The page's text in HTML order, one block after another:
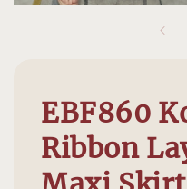
EBF860
Ribbon